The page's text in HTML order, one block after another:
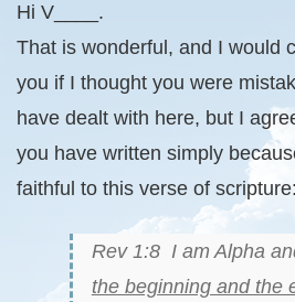
Hi V____.
That is wonderful, and I would
you if I thought you were
have dealt with here, but I
you have written simply
faithful to this verse of scripture:
Rev 1:8 I am Alpha
the beginning and the